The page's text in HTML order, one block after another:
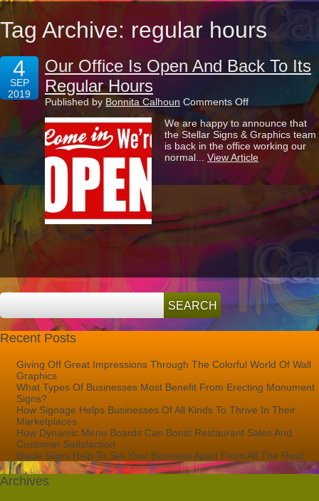
Tag Archive: regular hours
4
SEP
2019
Our Office Is Open And Back To Its
Regular Hours
Published by Bonnita Calhoun Comments Offon
Office
Is
Open
And
Back
To
Regular
Hours
We are happy to announce that
the Stellar Signs & Graphics team
is back in the office working our
normal... View Article
Recent Posts
Giving Off Great Impressions Through The Colorful World Of Wall
Graphics
What Types Of Businesses Most Benefit From Erecting Monument
Signs?
How Signage Helps Businesses Of All Kinds To Thrive In Their
Marketplaces
How Dynamic Menu Boards Can Boost Restaurant Sales And
Customer Satisfaction
Blade Signs Help To Set Your Business Apart From All The Rest!
Archives